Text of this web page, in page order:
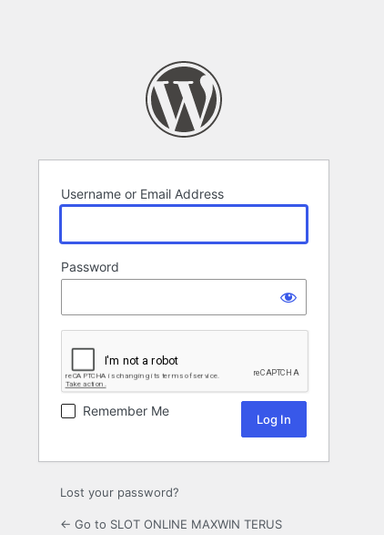
Username or Email Address
Password
Remember Me
Lost your password?
← Go to SLOT ONLINE MAXWIN TERUS